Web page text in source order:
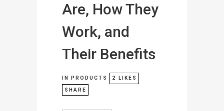
Are, How They
Work, and
Their Benefits
IN PRODUCTS 2 LIKES
SHARE